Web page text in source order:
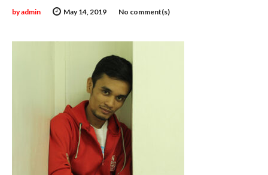
May 14, 2019
byadmin No comment(s)